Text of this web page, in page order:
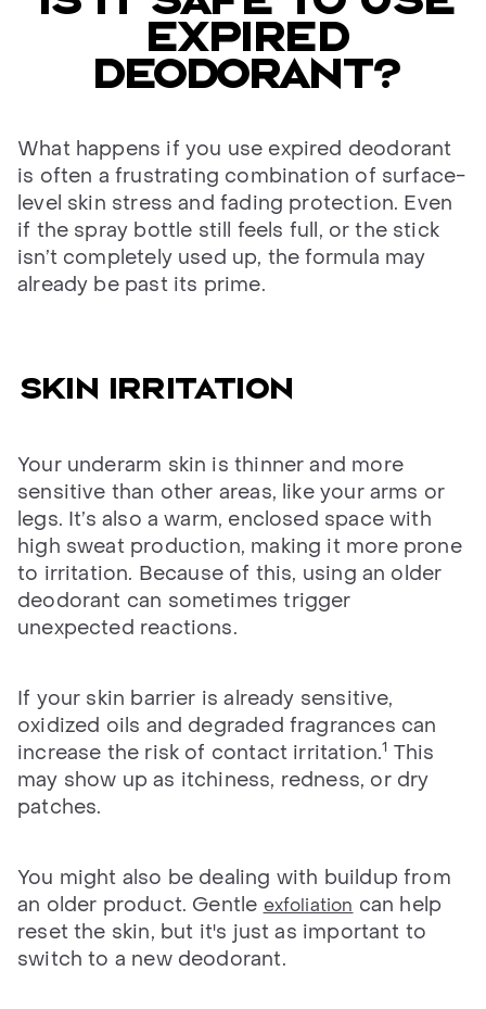
EXPIRED
DEODORANT?
What happens if you use expired deodorant
is often a frustrating combination of surface-
level skin stress and fading protection. Even
if the spray bottle still feels full, or the stick
isn’t completely used up, the formula may
already be past its prime.
Skin irritation
Your underarm skin is thinner and more
sensitive than other areas, like your arms or
legs. It’s also a warm, enclosed space with
high sweat production, making it more prone
to irritation. Because of this, using an older
deodorant can sometimes trigger
unexpected reactions.
If your skin barrier is already sensitive,
oxidized oils and degraded fragrances can
increase the risk of contact irritation.1 This
may show up as itchiness, redness, or dry
patches.
You might also be dealing with buildup from
an older product. Gentle exfoliation can help
reset the skin, but it's just as important to
switch to a new deodorant.